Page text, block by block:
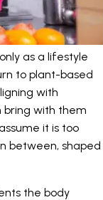
as a lifestyle
to plant-based
with
bring with them
it is too
between, shaped
the body